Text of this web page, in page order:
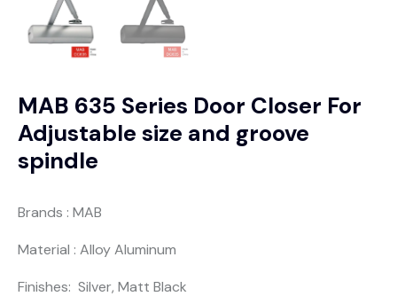
MAB 635 Series Door Closer For
Adjustable size and groove
spindle
Brands : MAB
Material : Alloy Aluminum
Finishes: Silver, Matt Black